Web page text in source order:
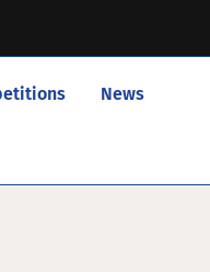
News